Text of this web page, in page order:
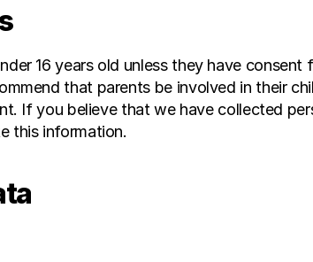
16 years old unless they have consent
that parents be involved in their
If you believe that we have collected
this information.